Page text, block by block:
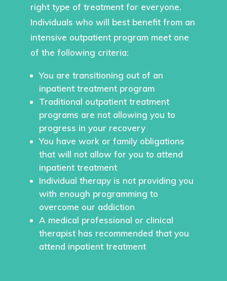
right type of treatment for everyone.
Individuals who will best benefit from an
intensive outpatient program meet one
of the following criteria:
You are transitioning out of an
inpatient treatment program
Traditional outpatient treatment
programs are not allowing you to
progress in your recovery
You have work or family obligations
that will not allow for you to attend
inpatient treatment
Individual therapy is not providing you
with enough programming to
overcome our addiction
A medical professional or clinical
therapist has recommended that you
attend inpatient treatment